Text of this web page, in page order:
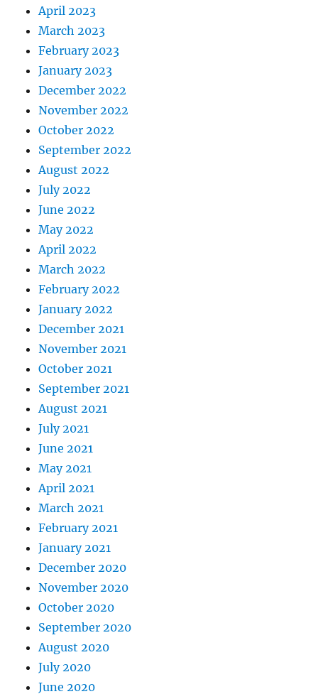
April 2023
March 2023
February 2023
January 2023
December 2022
November 2022
October 2022
September 2022
August 2022
July 2022
June 2022
May 2022
April 2022
March 2022
February 2022
January 2022
December 2021
November 2021
October 2021
September 2021
August 2021
July 2021
June 2021
May 2021
April 2021
March 2021
February 2021
January 2021
December 2020
November 2020
October 2020
September 2020
August 2020
July 2020
June 2020